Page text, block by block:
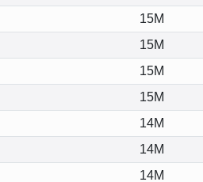
15M
15M
15M
15M
14M
14M
14M